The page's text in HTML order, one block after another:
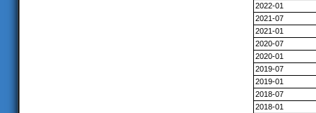
2022-01
2021-07
2021-01
2020-07
2020-01
2019-07
2019-01
2018-07
2018-01